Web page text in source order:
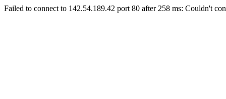
Failed to connect to 142.54.189.42 port 80 after 258 ms: Couldn't